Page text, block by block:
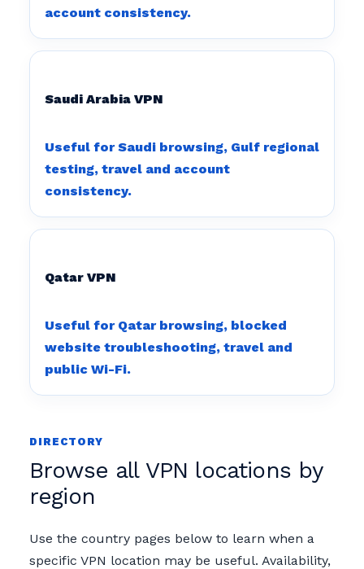
account consistency.
Saudi Arabia VPN
Useful for Saudi browsing, Gulf regional
testing, travel and account
consistency.
Qatar VPN
Useful for Qatar browsing, blocked
website troubleshooting, travel and
public Wi-Fi.
DIRECTORY
Browse all VPN locations by
region
Use the country pages below to learn when a
specific VPN location may be useful. Availability,